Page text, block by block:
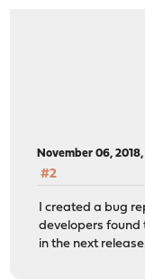
November 06, 2018,
#2
I created a bug
developers found
in the next